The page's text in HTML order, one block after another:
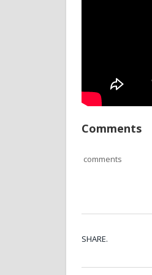
Comments
comments
SHARE.